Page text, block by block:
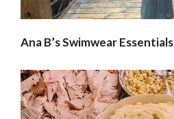
Ana B’s Swimwear Essentials